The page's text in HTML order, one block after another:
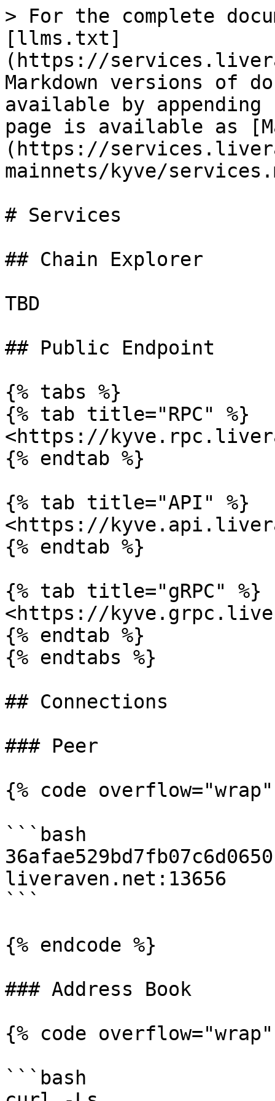
> For the complete
[llms.txt]
(https://
Markdown versions of
available by
page is available as
(https://
mainnets/kyve/
# Services
## Chain Explorer
TBD
## Public Endpoint
{% tabs %}
{% tab title="RPC" %}
<https://
{% endtab %}
{% tab title="API" %}
<https://
{% endtab %}
{% tab title="gRPC" %}
<https://
{% endtab %}
{% endtabs %}
## Connections
### Peer
{% code
```bash
liveraven.net:13656
```
{% endcode %}
### Address Book
{% code
```bash